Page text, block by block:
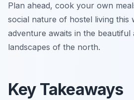
Plan ahead, cook your own
social nature of hostel living this
adventure awaits in the beautiful
landscapes of the north.
Key Takeaways